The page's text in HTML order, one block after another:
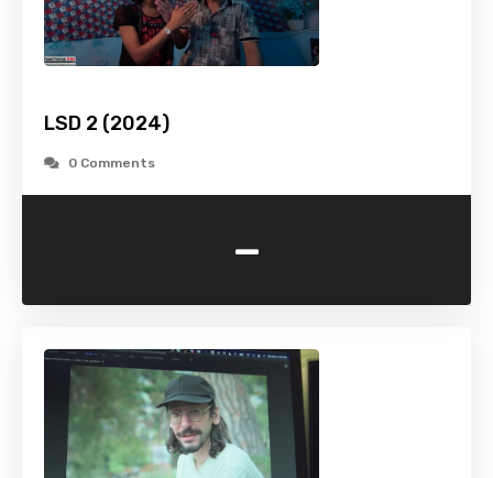
LSD 2 (2024)
0 Comments
-